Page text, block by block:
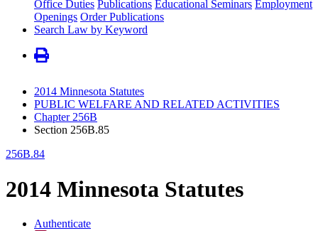
Office Duties Publications Educational Seminars Employment
Openings Order Publications
Search Law by Keyword
2014 Minnesota Statutes
PUBLIC WELFARE AND RELATED ACTIVITIES
Chapter 256B
Section 256B.85
256B.84
2014 Minnesota Statutes
Authenticate